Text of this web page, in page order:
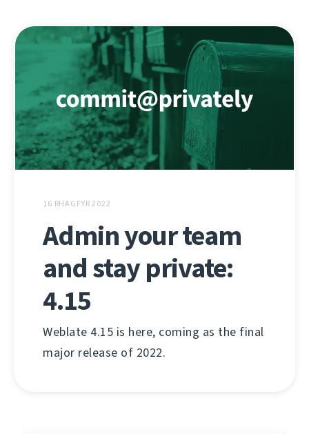
16 RHAGFYR 2022
Admin your team
and stay private:
4.15
Weblate 4.15 is here, coming as the final
major release of 2022.